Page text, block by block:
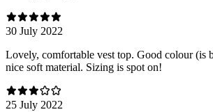
30 July 2022
Lovely, comfortable vest top. Good colour (is
nice soft material. Sizing is spot on!
25 July 2022